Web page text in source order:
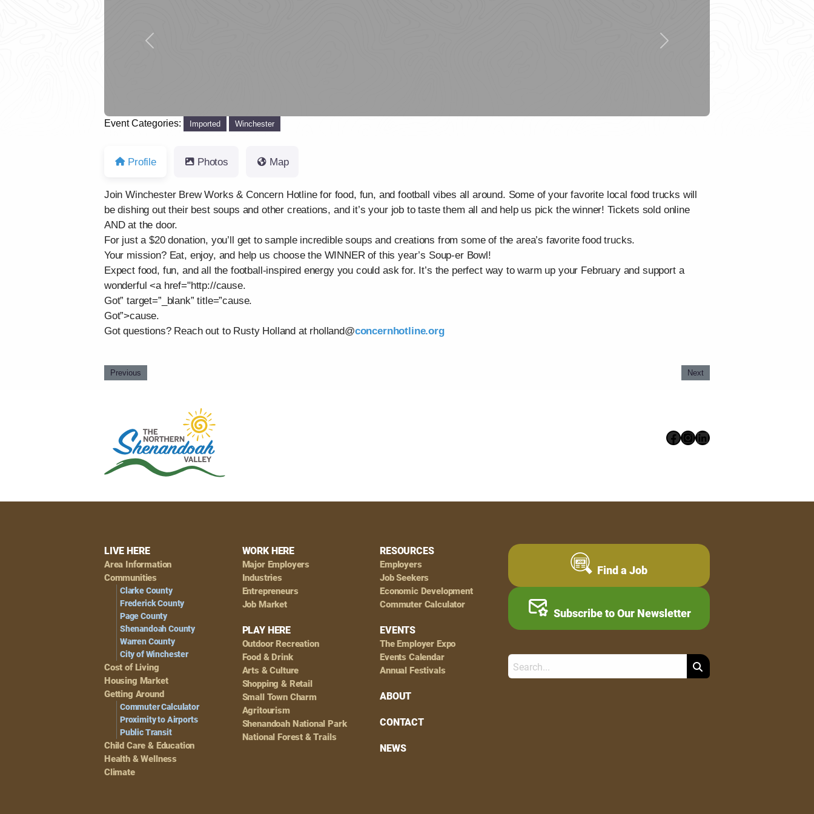
Previous Next
Event Categories: Imported Winchester
Profile Photos Map
Join Winchester Brew Works & Concern Hotline for food, fun, and football vibes all around. Some of your favorite local food trucks will
be dishing out their best soups and other creations, and it’s your job to taste them all and help us pick the winner! Tickets sold online
AND at the door.
For just a $20 donation, you’ll get to sample incredible soups and creations from some of the area’s favorite food trucks.
Your mission? Eat, enjoy, and help us choose the WINNER of this year’s Soup-er Bowl!
Expect food, fun, and all the football-inspired energy you could ask for. It’s the perfect way to warm up your February and support a
wonderful <a href="http://cause.
Got” target=”_blank” title=”cause.
Got”>cause.
Got questions? Reach out to Rusty Holland at rholland@concernhotline.org
Previous Next
Facebook
Instagram
LinkedIn
Footer
Navigation
LIVE HERE
Area Information
Communities
Clarke County
Frederick County
Page County
Shenandoah County
Warren County
City of Winchester
Cost of Living
Housing Market
Getting Around
Commuter Calculator
Proximity to Airports
Public Transit
Child Care & Education
Health & Wellness
Climate
WORK HERE
Major Employers
Industries
Entrepreneurs
Job Market
PLAY HERE
Outdoor Recreation
Food & Drink
Arts & Culture
Shopping & Retail
Small Town Charm
Agritourism
Shenandoah National Park
National Forest & Trails
RESOURCES
Employers
Job Seekers
Economic Development
Commuter Calculator
EVENTS
The Employer Expo
Events Calendar
Annual Festivals
ABOUT
CONTACT
NEWS
Find a Job
Subscribe to Our Newsletter
Search